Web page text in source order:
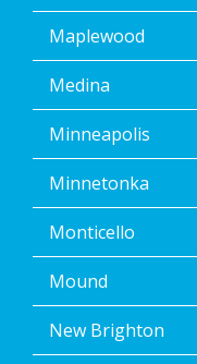
Maplewood
Medina
Minneapolis
Minnetonka
Monticello
Mound
New Brighton